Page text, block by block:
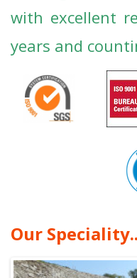
with excellent
years and
Our